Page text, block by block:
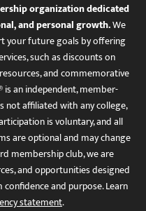
organization dedicated
and personal growth.We
your future goals by offering
such as discounts on
and commemorative
an independent, member-
not affiliated with any college,
is voluntary, and all
are optional and may change
membership club, we are
and opportunities designed
and purpose. Learn
statement.